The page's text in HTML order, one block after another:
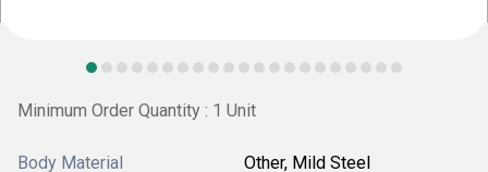
Minimum Order Quantity : 1 Unit
Body Material Other, Mild Steel